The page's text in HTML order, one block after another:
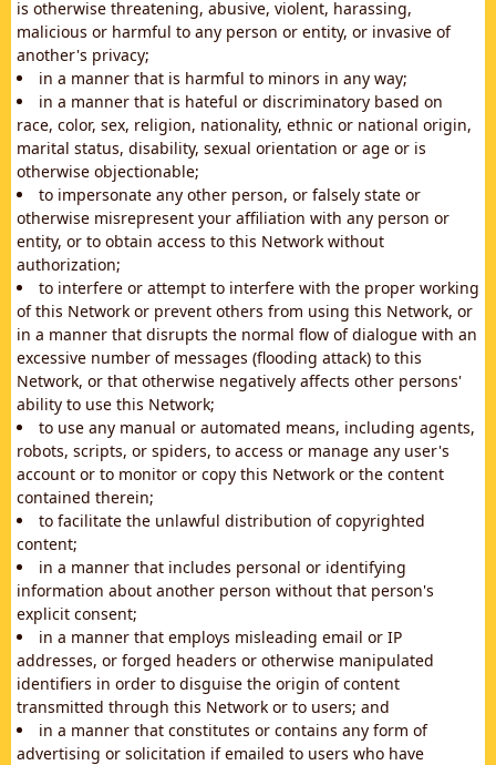
is otherwise threatening, abusive, violent, harassing,
malicious or harmful to any person or entity, or invasive of
another's privacy;
in a manner that is harmful to minors in any way;
in a manner that is hateful or discriminatory based on
race, color, sex, religion, nationality, ethnic or national origin,
marital status, disability, sexual orientation or age or is
otherwise objectionable;
to impersonate any other person, or falsely state or
otherwise misrepresent your affiliation with any person or
entity, or to obtain access to this Network without
authorization;
to interfere or attempt to interfere with the proper working
of this Network or prevent others from using this Network, or
in a manner that disrupts the normal flow of dialogue with an
excessive number of messages (flooding attack) to this
Network, or that otherwise negatively affects other persons'
ability to use this Network;
to use any manual or automated means, including agents,
robots, scripts, or spiders, to access or manage any user's
account or to monitor or copy this Network or the content
contained therein;
to facilitate the unlawful distribution of copyrighted
content;
in a manner that includes personal or identifying
information about another person without that person's
explicit consent;
in a manner that employs misleading email or IP
addresses, or forged headers or otherwise manipulated
identifiers in order to disguise the origin of content
transmitted through this Network or to users; and
in a manner that constitutes or contains any form of
advertising or solicitation if emailed to users who have